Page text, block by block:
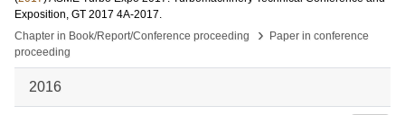
Exposition, GT 2017 4A-2017.
Chapter in Book/Report/Conference proceeding
›
Paper in conference
proceeding
2016